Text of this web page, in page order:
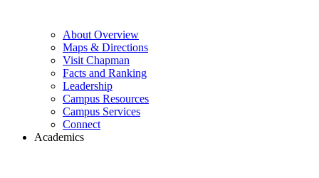
About Overview
Maps & Directions
Visit Chapman
Facts and Ranking
Leadership
Campus Resources
Campus Services
Connect
Academics